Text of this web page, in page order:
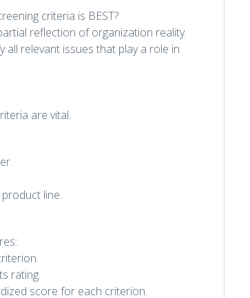
criteria is BEST?
reflection of organization reality.
all relevant issues that play a role in
are vital.
line.
rating.
score for each criterion.